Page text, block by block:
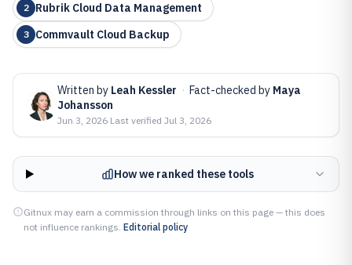
2 Rubrik Cloud Data Management
3 Commvault Cloud Backup
Written by Leah Kessler · Fact-checked by Maya
Johansson
Jun 3, 2026·Last verified Jul 3, 2026
How we ranked these tools
Gitnux may earn a commission through links on this page — this does
not influence rankings. Editorial policy